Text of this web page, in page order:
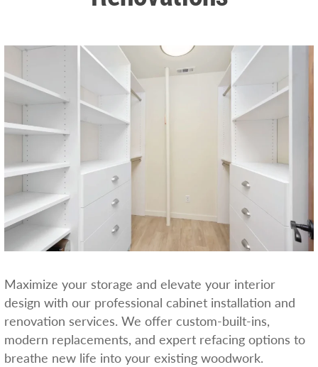
Maximize your storage and elevate your interior
design with our professional cabinet installation and
renovation services. We offer custom-built-ins,
modern replacements, and expert refacing options to
breathe new life into your existing woodwork.